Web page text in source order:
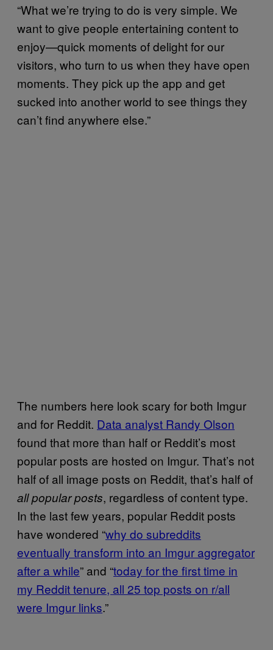
“What we’re trying to do is very simple. We
want to give people entertaining content to
enjoy—quick moments of delight for our
visitors, who turn to us when they have open
moments. They pick up the app and get
sucked into another world to see things they
can’t find anywhere else.”
The numbers here look scary for both Imgur
and for Reddit. Data analyst Randy Olson
found that more than half or Reddit’s most
popular posts are hosted on Imgur. That’s not
half of all image posts on Reddit, that’s half of
all popular posts, regardless of content type.
In the last few years, popular Reddit posts
have wondered “why do subreddits
eventually transform into an Imgur aggregator
after a while” and “today for the first time in
my Reddit tenure, all 25 top posts on r/all
were Imgur links.”